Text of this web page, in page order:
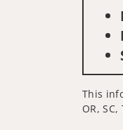
This
OR,